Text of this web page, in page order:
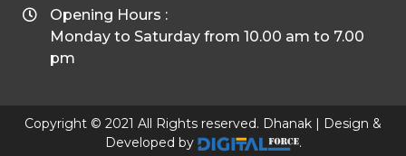
Opening Hours :
Monday to Saturday from 10.00 am to 7.00
pm
Copyright © 2021 All Rights reserved. Dhanak | Design &
Developed by
.